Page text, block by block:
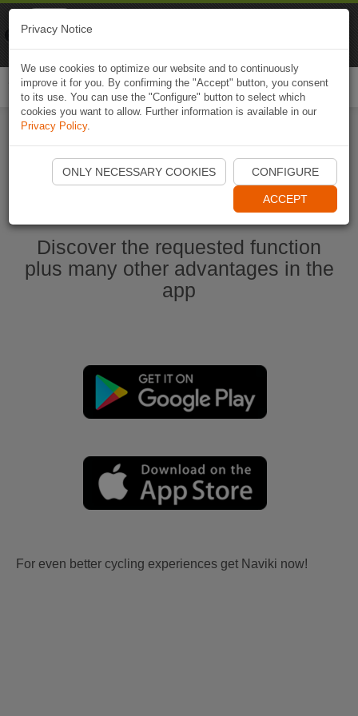
Start Naviki App
Discover the requested function
plus many other advantages in the
app
For even better cycling experiences get Naviki now!
Privacy Notice
We use cookies to optimize our website and to continuously
improve it for you. By confirming the "Accept" button, you consent
to its use. You can use the "Configure" button to select which
cookies you want to allow. Further information is available in our
Privacy Policy.
ONLY NECESSARY COOKIES CONFIGURE
ACCEPT
Naviki